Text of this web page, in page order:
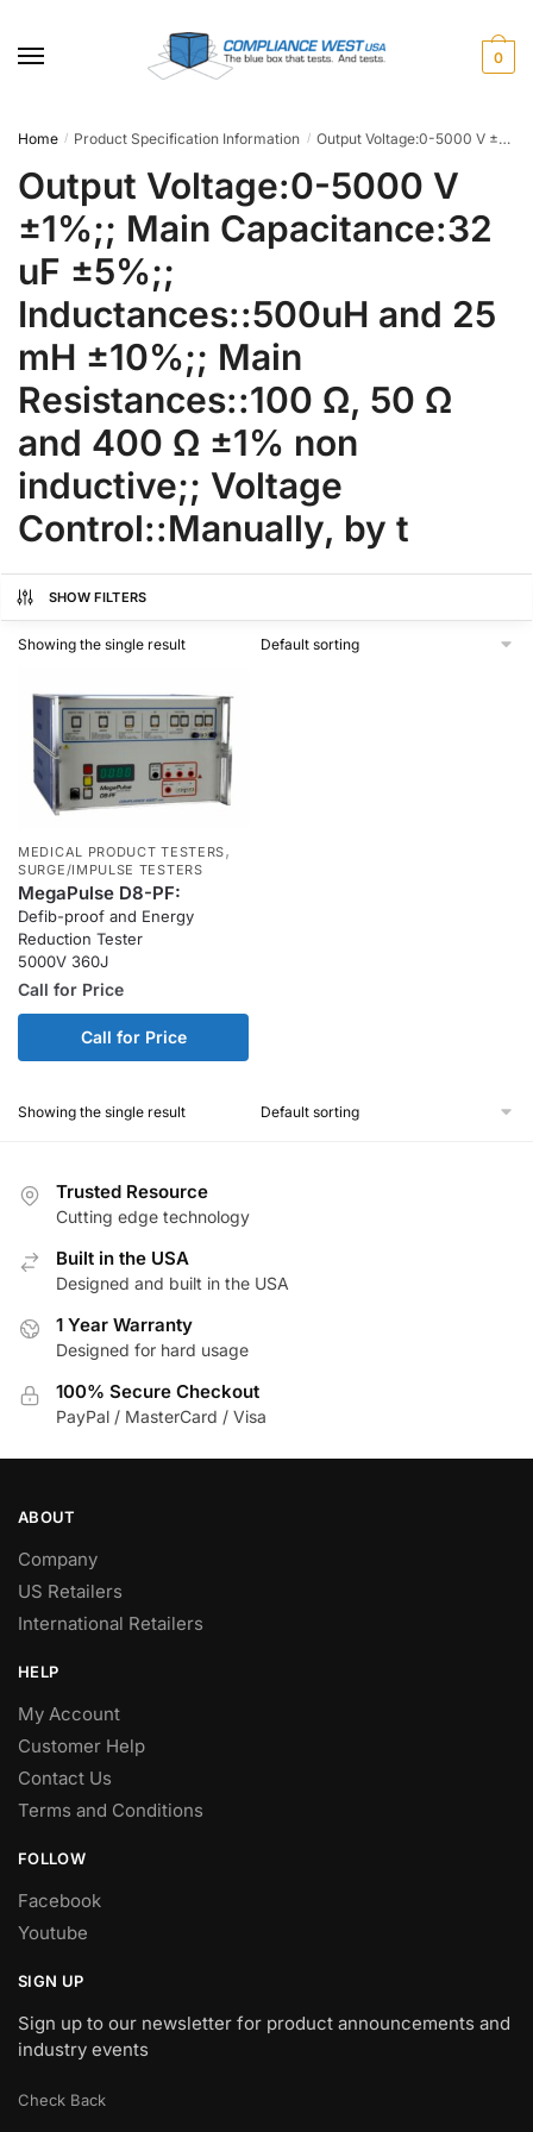
navigation
content
0
Home / Product Specification Information / Output Voltage:0-5000 V ±1%;; Main Capacitance:32 uF ±5%;; Inductances::500uH and 25 mH ±10%;; Main Resistances::100 Ω, 50 Ω and 400 Ω ±1% non inductive;; Voltage Control::Manually, by t
Output Voltage:0-5000 V
±1%;; Main Capacitance:32
uF ±5%;;
Inductances::500uH and 25
mH ±10%;; Main
Resistances::100 Ω, 50 Ω
and 400 Ω ±1% non
inductive;; Voltage
Control::Manually, by t
SHOW FILTERS
Showing the single result
MEDICAL PRODUCT TESTERS,
SURGE/IMPULSE TESTERS
MegaPulse D8-PF:
Defib-proof and Energy
Reduction Tester
5000V 360J
Call for Price
Call for Price
Showing the single result
Trusted Resource
Cutting edge technology
Built in the USA
Designed and built in the USA
1 Year Warranty
Designed for hard usage
100% Secure Checkout
PayPal / MasterCard / Visa
ABOUT
Company
US Retailers
International Retailers
HELP
My Account
Customer Help
Contact Us
Terms and Conditions
FOLLOW
Facebook
Youtube
SIGN UP
Sign up to our newsletter for product announcements and
industry events
Check Back